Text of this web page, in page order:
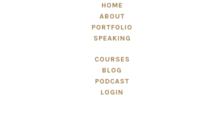
HOME
ABOUT
PORTFOLIO
SPEAKING
COURSES
BLOG
PODCAST
LOGIN